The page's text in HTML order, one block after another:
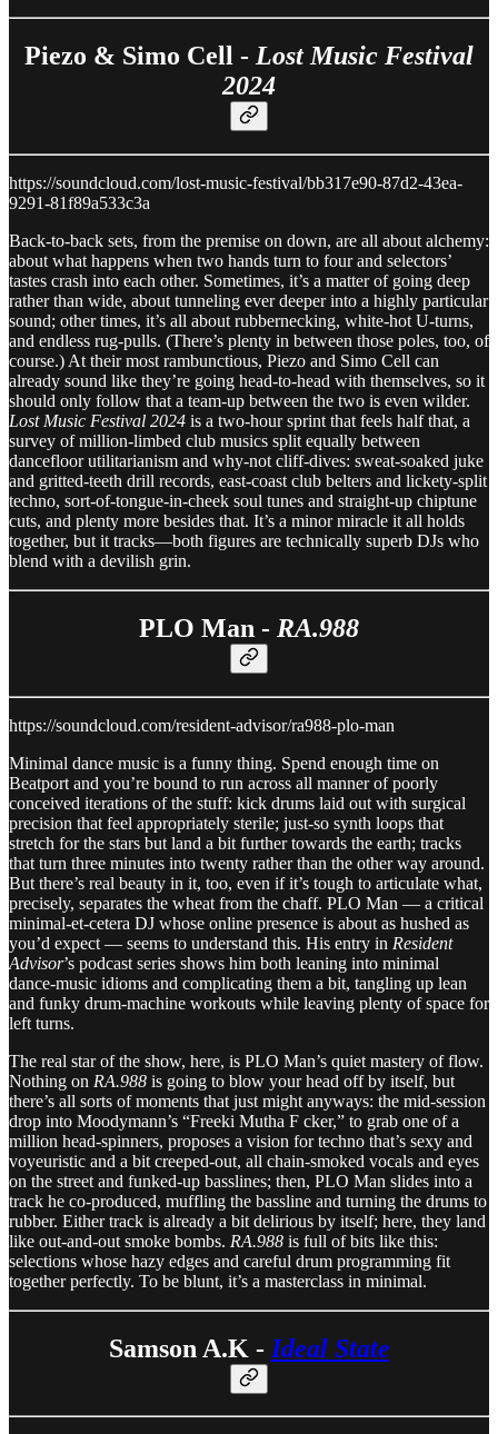
Piezo & Simo Cell - Lost Music Festival
2024
https://soundcloud.com/lost-music-festival/bb317e90-87d2-43ea-
9291-81f89a533c3a
Back-to-back sets, from the premise on down, are all about alchemy:
about what happens when two hands turn to four and selectors’
tastes crash into each other. Sometimes, it’s a matter of going deep
rather than wide, about tunneling ever deeper into a highly particular
sound; other times, it’s all about rubbernecking, white-hot U-turns,
and endless rug-pulls. (There’s plenty in between those poles, too, of
course.) At their most rambunctious, Piezo and Simo Cell can
already sound like they’re going head-to-head with themselves, so it
should only follow that a team-up between the two is even wilder.
Lost Music Festival 2024 is a two-hour sprint that feels half that, a
survey of million-limbed club musics split equally between
dancefloor utilitarianism and why-not cliff-dives: sweat-soaked juke
and gritted-teeth drill records, east-coast club belters and lickety-split
techno, sort-of-tongue-in-cheek soul tunes and straight-up chiptune
cuts, and plenty more besides that. It’s a minor miracle it all holds
together, but it tracks—both figures are technically superb DJs who
blend with a devilish grin.
PLO Man - RA.988
https://soundcloud.com/resident-advisor/ra988-plo-man
Minimal dance music is a funny thing. Spend enough time on
Beatport and you’re bound to run across all manner of poorly
conceived iterations of the stuff: kick drums laid out with surgical
precision that feel appropriately sterile; just-so synth loops that
stretch for the stars but land a bit further towards the earth; tracks
that turn three minutes into twenty rather than the other way around.
But there’s real beauty in it, too, even if it’s tough to articulate what,
precisely, separates the wheat from the chaff. PLO Man — a critical
minimal-et-cetera DJ whose online presence is about as hushed as
you’d expect — seems to understand this. His entry in Resident
Advisor’s podcast series shows him both leaning into minimal
dance-music idioms and complicating them a bit, tangling up lean
and funky drum-machine workouts while leaving plenty of space for
left turns.
The real star of the show, here, is PLO Man’s quiet mastery of flow.
Nothing on RA.988 is going to blow your head off by itself, but
there’s all sorts of moments that just might anyways: the mid-session
drop into Moodymann’s “Freeki Mutha F cker,” to grab one of a
million head-spinners, proposes a vision for techno that’s sexy and
voyeuristic and a bit creeped-out, all chain-smoked vocals and eyes
on the street and funked-up basslines; then, PLO Man slides into a
track he co-produced, muffling the bassline and turning the drums to
rubber. Either track is already a bit delirious by itself; here, they land
like out-and-out smoke bombs. RA.988 is full of bits like this:
selections whose hazy edges and careful drum programming fit
together perfectly. To be blunt, it’s a masterclass in minimal.
Samson A.K - Ideal State